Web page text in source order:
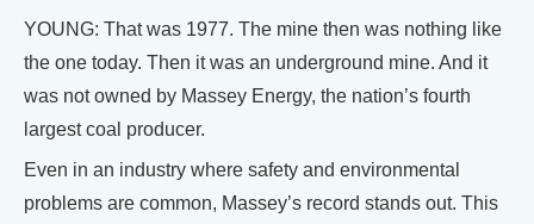
YOUNG: That was 1977. The mine then was nothing like
the one today. Then it was an underground mine. And it
was not owned by Massey Energy, the nation’s fourth
largest coal producer.
Even in an industry where safety and environmental
problems are common, Massey’s record stands out. This